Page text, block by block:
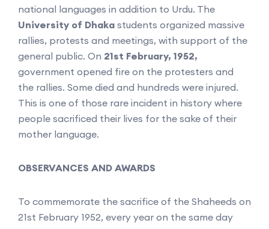
national languages in addition to Urdu. The
University of Dhaka students organized massive
rallies, protests and meetings, with support of the
general public. On 21st February, 1952,
government opened fire on the protesters and
the rallies. Some died and hundreds were injured.
This is one of those rare incident in history where
people sacrificed their lives for the sake of their
mother language.
OBSERVANCES AND AWARDS
To commemorate the sacrifice of the Shaheeds on
21st February 1952, every year on the same day